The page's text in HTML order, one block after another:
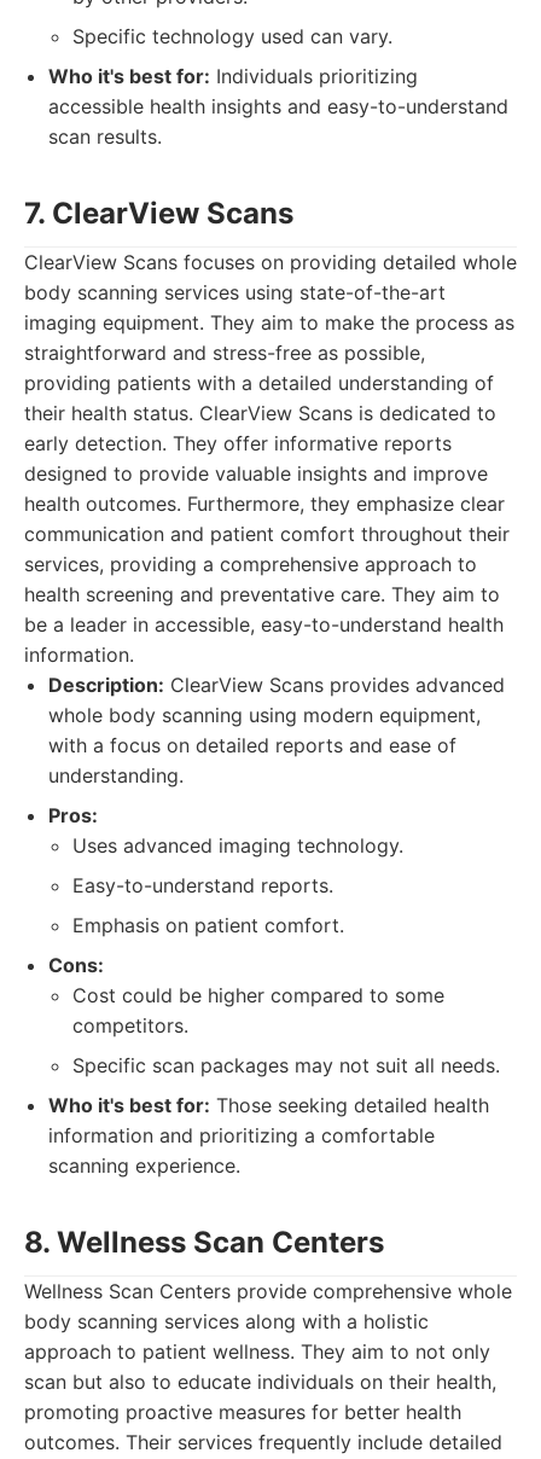
Specific technology used can vary.
Who it's best for: Individuals prioritizing
accessible health insights and easy-to-understand
scan results.
7. ClearView Scans
ClearView Scans focuses on providing detailed whole
body scanning services using state-of-the-art
imaging equipment. They aim to make the process as
straightforward and stress-free as possible,
providing patients with a detailed understanding of
their health status. ClearView Scans is dedicated to
early detection. They offer informative reports
designed to provide valuable insights and improve
health outcomes. Furthermore, they emphasize clear
communication and patient comfort throughout their
services, providing a comprehensive approach to
health screening and preventative care. They aim to
be a leader in accessible, easy-to-understand health
information.
Description: ClearView Scans provides advanced
whole body scanning using modern equipment,
with a focus on detailed reports and ease of
understanding.
Pros:
Uses advanced imaging technology.
Easy-to-understand reports.
Emphasis on patient comfort.
Cons:
Cost could be higher compared to some
competitors.
Specific scan packages may not suit all needs.
Who it's best for: Those seeking detailed health
information and prioritizing a comfortable
scanning experience.
8. Wellness Scan Centers
Wellness Scan Centers provide comprehensive whole
body scanning services along with a holistic
approach to patient wellness. They aim to not only
scan but also to educate individuals on their health,
promoting proactive measures for better health
outcomes. Their services frequently include detailed